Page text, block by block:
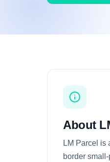
About
LM Parcel is
border